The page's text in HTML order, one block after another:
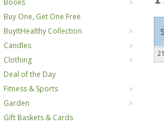
Books
Buy One, Get One Free
BuyItHealthy Collection
Candles
Clothing
Deal of the Day
Fitness & Sports
Garden
Gift Baskets & Cards